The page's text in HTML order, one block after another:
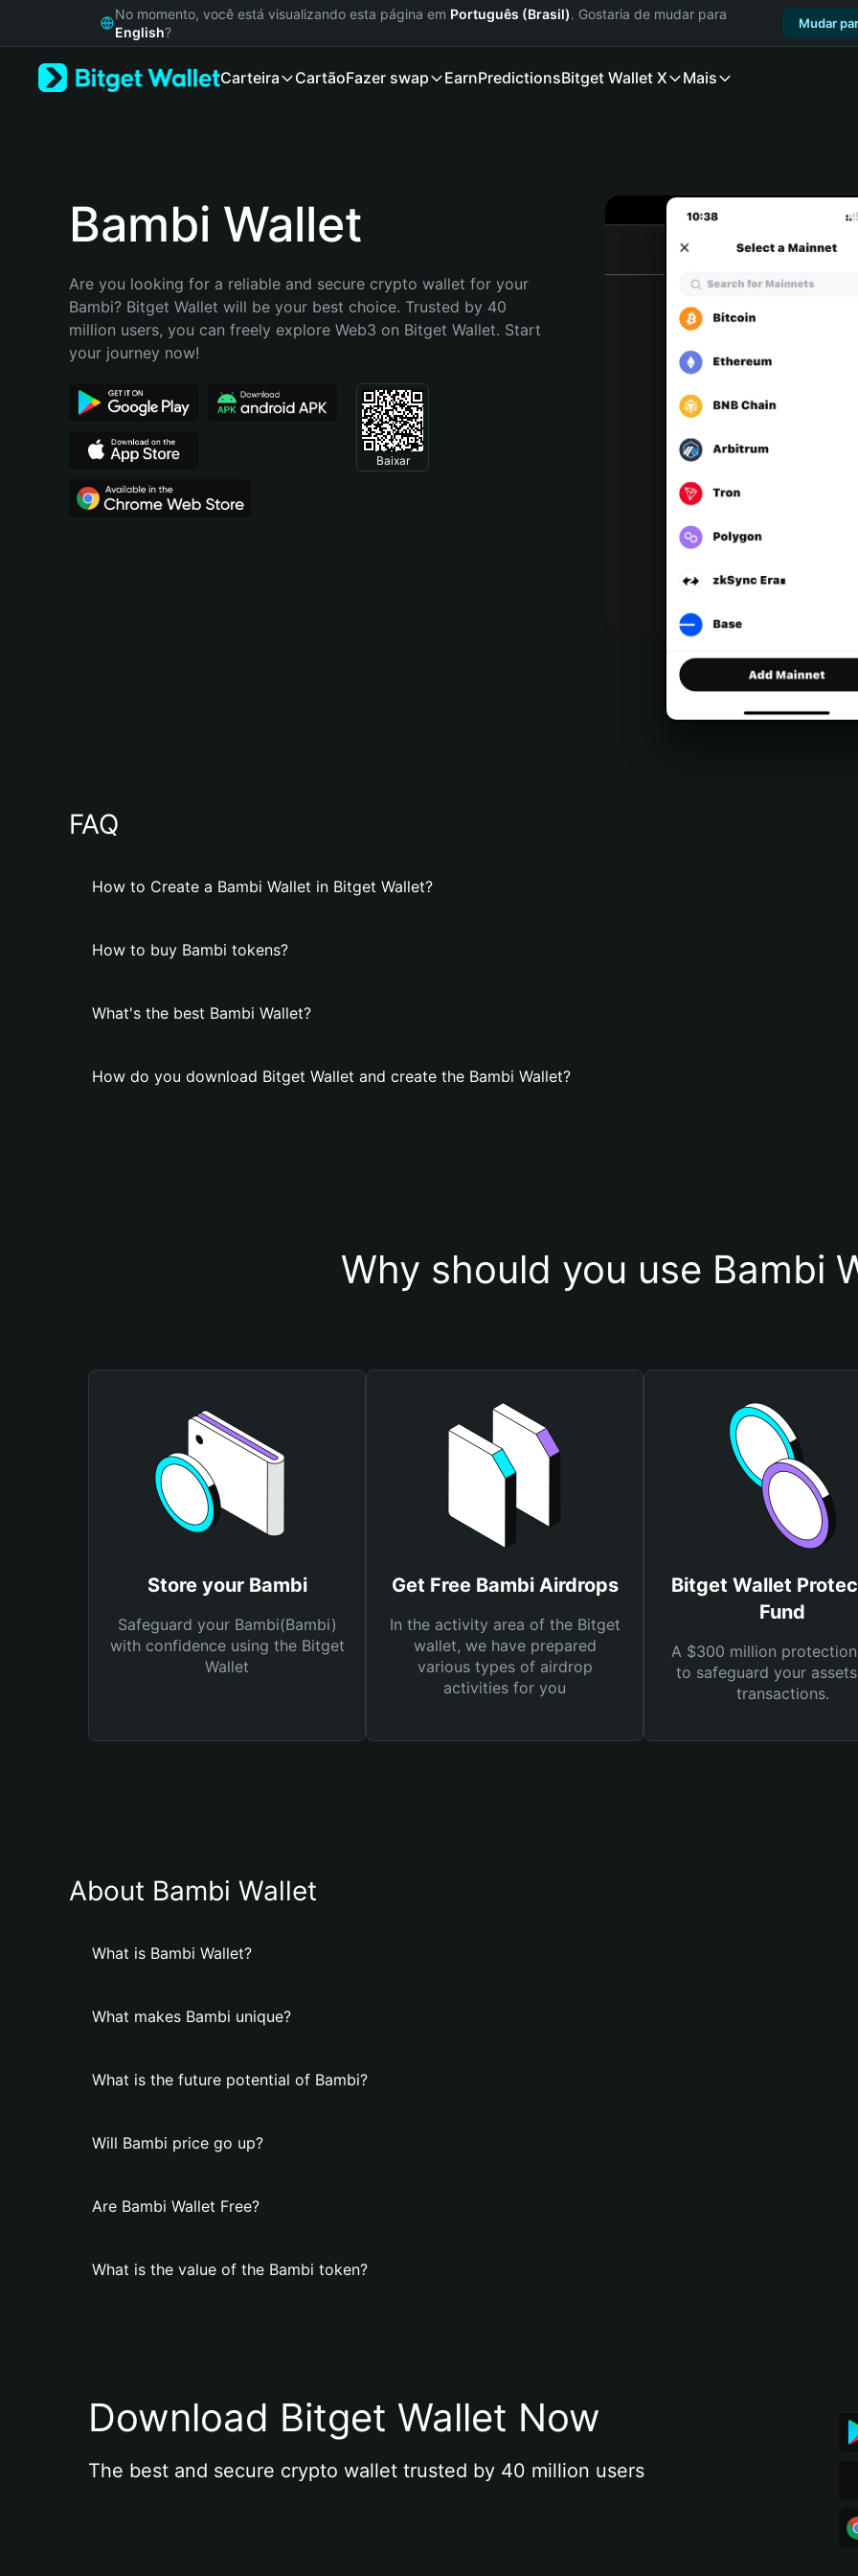
Русский
Bahasa Indonesia
Português (Brasil)
No momento, você está visualizando esta página em Português (Brasil). Gostaria de mudar para
English?
Mudar
Carteira CartãoFazer swap EarnPredictionsBitget Wallet X Mais
Bambi Wallet
Are you looking for a reliable and secure crypto wallet for your
Bambi? Bitget Wallet will be your best choice. Trusted by 40
million users, you can freely explore Web3 on Bitget Wallet. Start
your journey now!
Baixar
FAQ
How to Create a Bambi Wallet in Bitget Wallet?
How to buy Bambi tokens?
What's the best Bambi Wallet?
How do you download Bitget Wallet and create the Bambi Wallet?
Why should you use Bambi
Store your Bambi
Safeguard your Bambi(Bambi)
with confidence using the Bitget
Wallet
Get Free Bambi Airdrops
In the activity area of the Bitget
wallet, we have prepared
various types of airdrop
activities for you
Bitget Wallet
Fund
A $300 million
to safeguard your
transactions.
About Bambi Wallet
What is Bambi Wallet?
What makes Bambi unique?
What is the future potential of Bambi?
Will Bambi price go up?
Are Bambi Wallet Free?
What is the value of the Bambi token?
Download Bitget Wallet Now
The best and secure crypto wallet trusted by 40 million users